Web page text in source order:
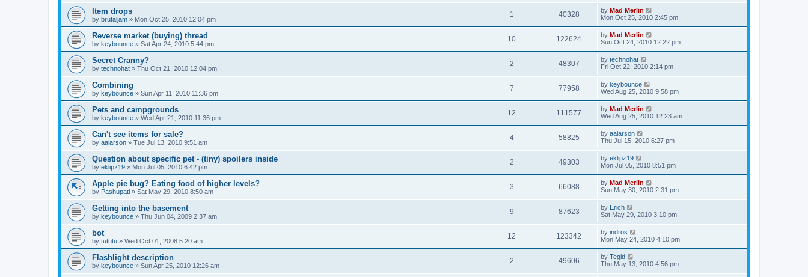
Item drops
by brutaljam » Mon Oct 25, 2010 12:04 pm
1 40328 by Mad Merlin
Mon Oct 25, 2010 2:45 pm
Reverse market (buying) thread
by keybounce » Sat Apr 24, 2010 5:44 pm
10 122624 by Mad Merlin
Sun Oct 24, 2010 12:22 pm
Secret Cranny?
by technohat » Thu Oct 21, 2010 12:04 pm
2 48307 by technohat
Fri Oct 22, 2010 2:14 pm
Combining
by keybounce » Sun Apr 11, 2010 11:36 pm
7 77958 by keybounce
Wed Aug 25, 2010 9:58 pm
Pets and campgrounds
by keybounce » Wed Apr 21, 2010 11:36 pm
12 111577 by Mad Merlin
Wed Aug 25, 2010 12:23 am
Can't see items for sale?
by aalarson » Tue Jul 13, 2010 9:51 am
4 58825 by aalarson
Thu Jul 15, 2010 6:27 pm
Question about specific pet - (tiny) spoilers inside
by eklipz19 » Mon Jul 05, 2010 6:42 pm
2 49303 by eklipz19
Mon Jul 05, 2010 8:51 pm
Apple pie bug? Eating food of higher levels?
by Pashupati » Sat May 29, 2010 8:50 am
3 66088 by Mad Merlin
Sun May 30, 2010 2:31 pm
Getting into the basement
by keybounce » Thu Jun 04, 2009 2:37 am
9 87623 by Erich
Sat May 29, 2010 3:10 pm
bot
by tututu » Wed Oct 01, 2008 5:20 am
12 123342 by indros
Mon May 24, 2010 4:10 pm
Flashlight description
by keybounce » Sun Apr 25, 2010 12:26 am
2 49606 by Tegid
Thu May 13, 2010 4:56 pm